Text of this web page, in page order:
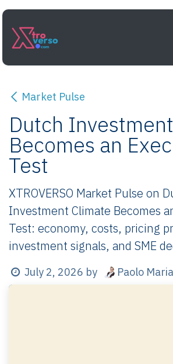
Skip to Content
Market Pulse
Dutch
Becomes an
Test
XTROVERSO Market Pulse on
Investment Climate Becomes
Test: economy, costs, pricing
investment signals, and SME
July 2, 2026 by Paolo